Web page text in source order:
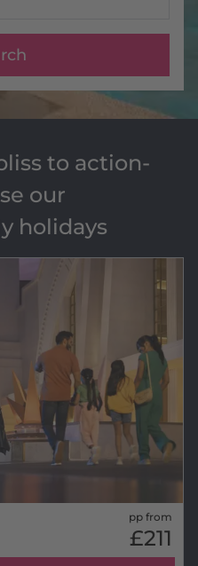
to action-
our
holidays
pp from
£211